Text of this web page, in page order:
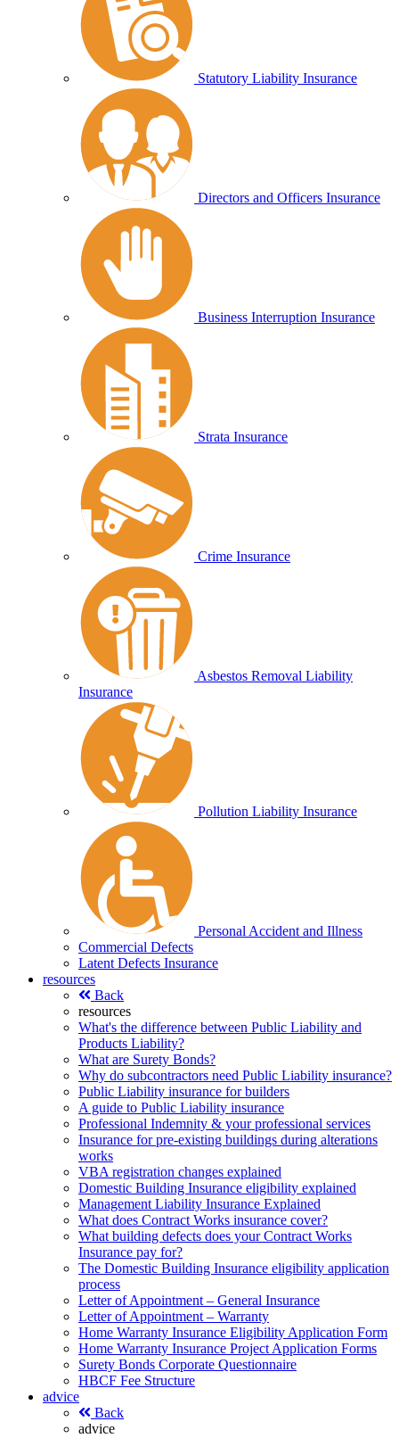
Statutory Liability Insurance
Directors and Officers Insurance
Business Interruption Insurance
Strata Insurance
Crime Insurance
Asbestos Removal Liability
Insurance
Pollution Liability Insurance
Personal Accident and Illness
Commercial Defects
Latent Defects Insurance
resources
Back
resources
What's the difference between Public Liability and
Products Liability?
What are Surety Bonds?
Why do subcontractors need Public Liability insurance?
Public Liability insurance for builders
A guide to Public Liability insurance
Professional Indemnity & your professional services
Insurance for pre-existing buildings during alterations
works
VBA registration changes explained
Domestic Building Insurance eligibility explained
Management Liability Insurance Explained
What does Contract Works insurance cover?
What building defects does your Contract Works
Insurance pay for?
The Domestic Building Insurance eligibility application
process
Letter of Appointment – General Insurance
Letter of Appointment – Warranty
Home Warranty Insurance Eligibility Application Form
Home Warranty Insurance Project Application Forms
Surety Bonds Corporate Questionnaire
HBCF Fee Structure
advice
Back
advice